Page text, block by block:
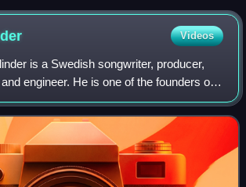
track wound tightly enough to cause light to
spectrum.
Videos
is a Swedish songwriter, producer,
engineer. He is one of the founders of
between Niclas Molinder, Joacim
and Björn Ulvae